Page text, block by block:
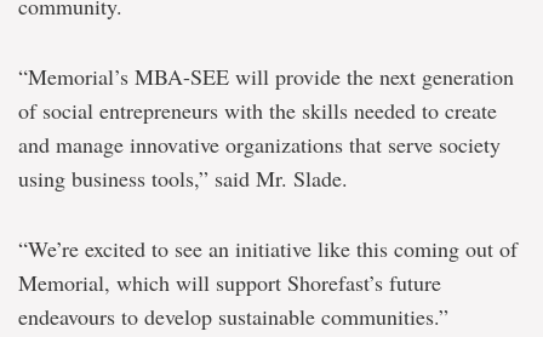
community.
“Memorial’s MBA-SEE will provide the next generation
of social entrepreneurs with the skills needed to create
and manage innovative organizations that serve society
using business tools,” said Mr. Slade.
“We’re excited to see an initiative like this coming out of
Memorial, which will support Shorefast’s future
endeavours to develop sustainable communities.”